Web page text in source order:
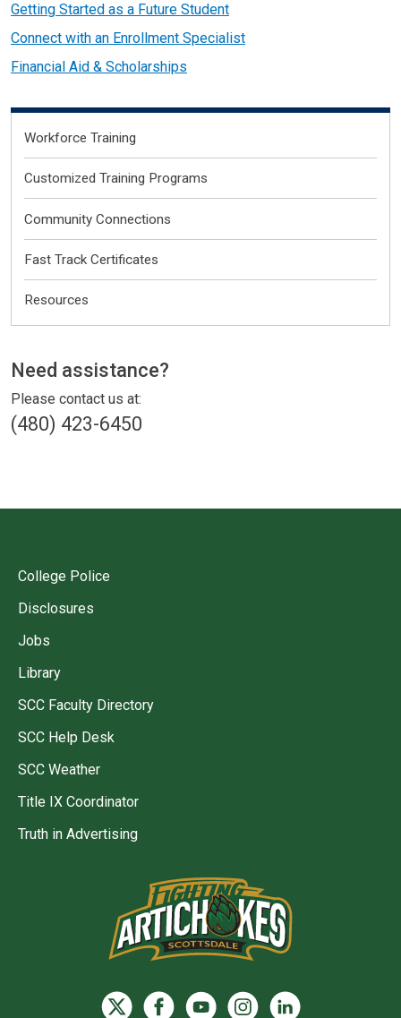
Getting Started as a Future Student
Connect with an Enrollment Specialist
Financial Aid & Scholarships
Primary
Workforce Training
Customized Training Programs
Community Connections
Fast Track Certificates
Resources
Other
Need assistance?
Please contact us at:
(480) 423-6450
College Police
Disclosures
Jobs
Library
SCC Faculty Directory
SCC Help Desk
SCC Weather
Title IX Coordinator
Truth in Advertising